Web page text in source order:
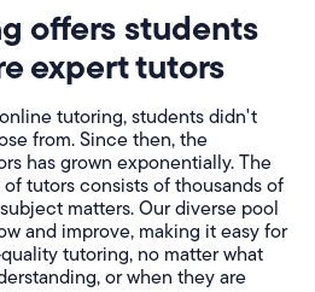
offers students
expert tutors
tutoring, students didn't
from. Since then, the
has grown exponentially. The
tutors consists of thousands of
matters. Our diverse pool
and improve, making it easy for
tutoring, no matter what
or when they are